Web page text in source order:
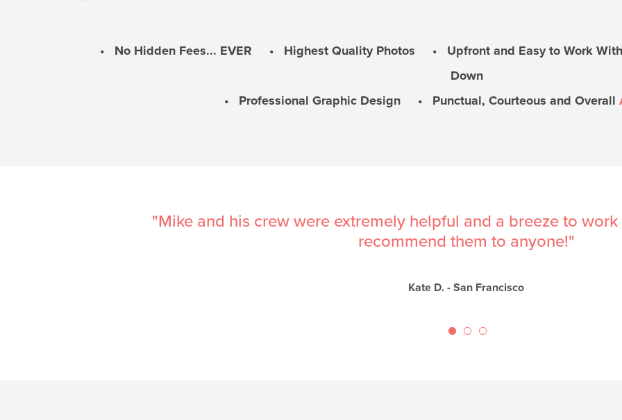
• No Hidden Fees... EVER • Highest Quality Photos • Upfront and Easy to Work
Down
• Professional Graphic Design • Punctual, Courteous and Overall
"These guys were awesome- they were prompt, professional,
super reasonable."
Nadia V. - Walnut Creek